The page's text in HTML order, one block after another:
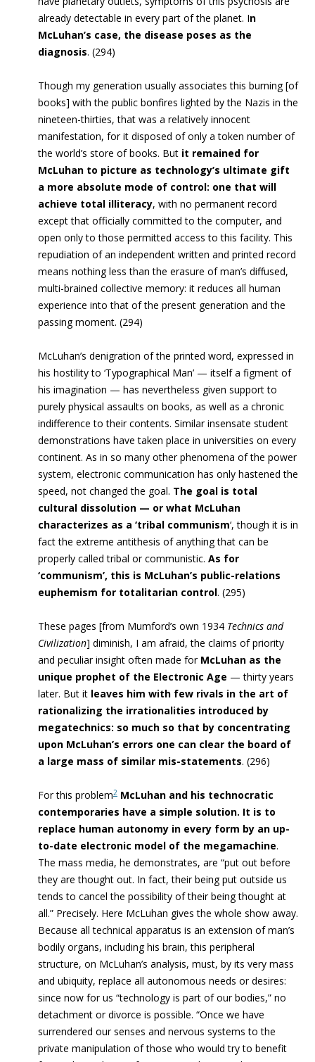
already detectable in every part of the planet. In
McLuhan’s case, the disease poses as the
diagnosis. (294)
Though my generation usually associates this burning [of
books] with the public bonfires lighted by the Nazis in the
nineteen-thirties, that was a relatively innocent
manifestation, for it disposed of only a token number of
the world’s store of books. But it remained for
McLuhan to picture as technology’s ultimate gift
a more absolute mode of control: one that will
achieve total illiteracy, with no permanent record
except that officially committed to the computer, and
open only to those permitted access to this facility. This
repudiation of an independent written and printed record
means nothing less than the erasure of man’s diffused,
multi-brained collective memory: it reduces all human
experience into that of the present generation and the
passing moment. (294)
McLuhan’s denigration of the printed word, expressed in
his hostility to ‘Typographical Man’ — itself a figment of
his imagination — has nevertheless given support to
purely physical assaults on books, as well as a chronic
indifference to their contents. Similar insensate student
demonstrations have taken place in universities on every
continent. As in so many other phenomena of the power
system, electronic communication has only hastened the
speed, not changed the goal. The goal is total
cultural dissolution — or what McLuhan
characterizes as a ‘tribal communism‘, though it is in
fact the extreme antithesis of anything that can be
properly called tribal or communistic. As for
‘communism’, this is McLuhan’s public-relations
euphemism for totalitarian control. (295)
These pages [from Mumford’s own 1934 Technics and
Civilization] diminish, I am afraid, the claims of priority
and peculiar insight often made for McLuhan as the
unique prophet of the Electronic Age — thirty years
later. But it leaves him with few rivals in the art of
rationalizing the irrationalities introduced by
megatechnics: so much so that by concentrating
upon McLuhan’s errors one can clear the board of
a large mass of similar mis-statements. (296)
For this problem2 McLuhan and his technocratic
contemporaries have a simple solution. It is to
replace human autonomy in every form by an up-
to-date electronic model of the megamachine.
The mass media, he demonstrates, are “put out before
they are thought out. In fact, their being put outside us
tends to cancel the possibility of their being thought at
all.” Precisely. Here McLuhan gives the whole show away.
Because all technical apparatus is an extension of man’s
bodily organs, including his brain, this peripheral
structure, on McLuhan’s analysis, must, by its very mass
and ubiquity, replace all autonomous needs or desires:
since now for us “technology is part of our bodies,” no
detachment or divorce is possible. “Once we have
surrendered our senses and nervous systems to the
private manipulation of those who would try to benefit